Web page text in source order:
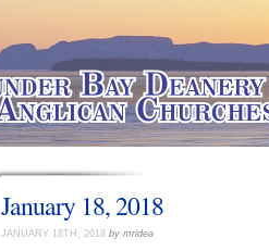
January 18, 2018
JANUARY 18TH, 2018 by mridea